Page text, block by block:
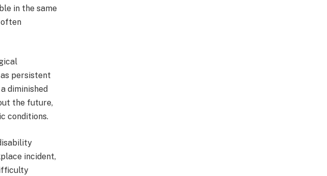
in the same
often
persistent
diminished
the future,
conditions.
incident,